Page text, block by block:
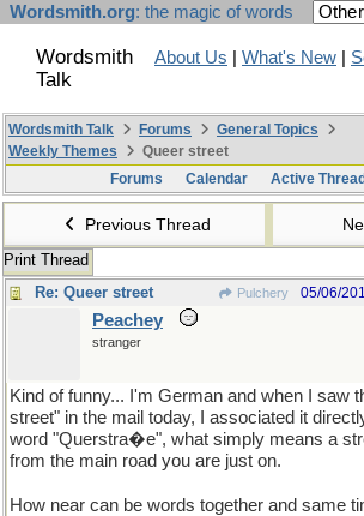
Wordsmith.org: the magic of words
Wordsmith
Talk
About Us What's New
Wordsmith Talk Forums
General Topics
Weekly Themes
Queer street
Forums
Calendar Active
Previous Thread
Print Thread
Re: Queer street
Pulchery 05/06/
Peachey
stranger
Kind of funny... I'm German and when I saw
street" in the mail today, I associated it
word "Querstra�e", what simply means a
from the main road you are just on.
How near can be words together and same